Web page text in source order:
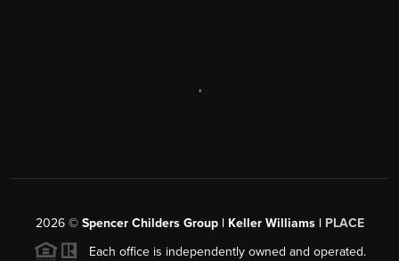
,
2026© Spencer Childers Group | Keller Williams | PLACE
Each office is independently owned and operated.